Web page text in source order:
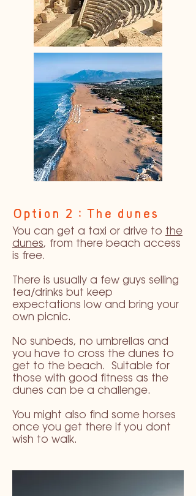
Option 2 : The dunes
You can get a taxi or drive to the
dunes, from there beach access
is free.
There is usually a few guys selling
tea/drinks but keep
expectations low and bring your
own picnic.
No sunbeds, no umbrellas and
you have to cross the dunes to
get to the beach. Suitable for
those with good fitness as the
dunes can be a challenge.
You might also find some horses
once you get there if you dont
wish to walk.